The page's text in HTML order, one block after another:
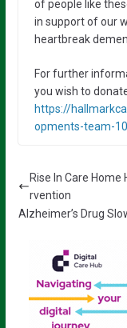
of people like
in support of our
heartbreak
For further
you wish to
https://
opments-team-
Rise In Care
rvention
Alzheimer’s Drug